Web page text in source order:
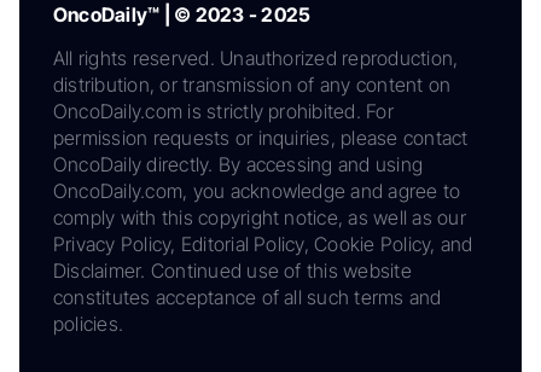
OncoDaily™ | © 2023 - 2025
All rights reserved. Unauthorized reproduction,
distribution, or transmission of any content on
OncoDaily.com is strictly prohibited. For
permission requests or inquiries, please contact
OncoDaily directly. By accessing and using
OncoDaily.com, you acknowledge and agree to
comply with this copyright notice, as well as our
Privacy Policy, Editorial Policy, Cookie Policy, and
Disclaimer. Continued use of this website
constitutes acceptance of all such terms and
policies.